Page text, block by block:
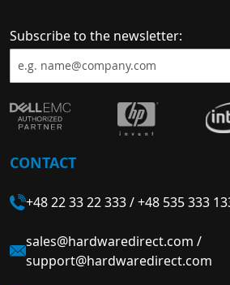
Subscribe to the newsletter:
CONTACT
+48 22 33 22 333/+48 535 333
sales@hardwaredirect.com /
support@hardwaredirect.com